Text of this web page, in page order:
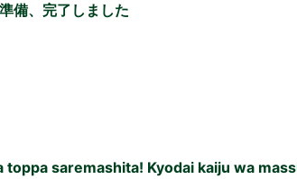
備、完了しました
toppa saremashita! Kyodai kaiju wa